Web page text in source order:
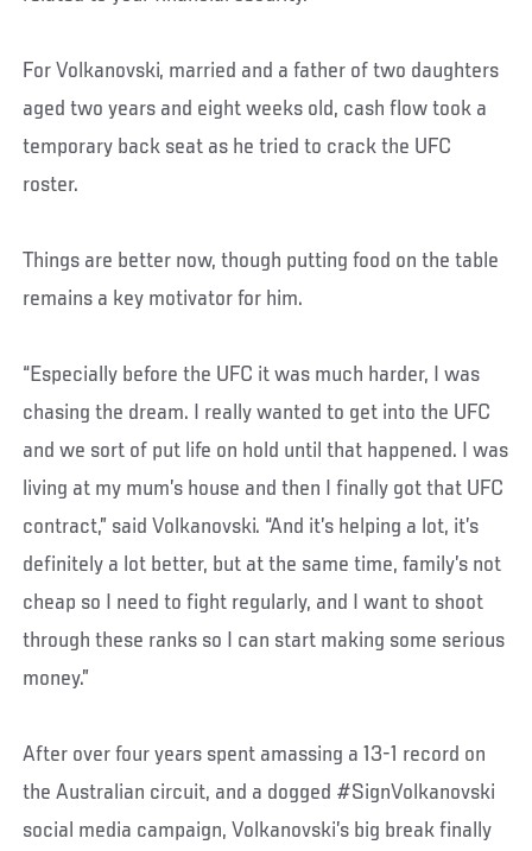
For Volkanovski, married and a father of two daughters
aged two years and eight weeks old, cash flow took a
temporary back seat as he tried to crack the UFC
roster.
Things are better now, though putting food on the table
remains a key motivator for him.
“Especially before the UFC it was much harder, I was
chasing the dream. I really wanted to get into the UFC
and we sort of put life on hold until that happened. I was
living at my mum’s house and then I finally got that UFC
contract,” said Volkanovski. “And it’s helping a lot, it’s
definitely a lot better, but at the same time, family’s not
cheap so I need to fight regularly, and I want to shoot
through these ranks so I can start making some serious
money.”
After over four years spent amassing a 13-1 record on
the Australian circuit, and a dogged #SignVolkanovski
social media campaign, Volkanovski’s big break finally